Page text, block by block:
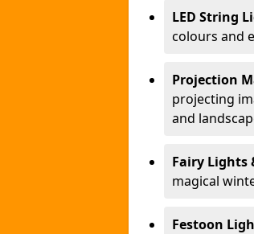
LED String
colours and
Projection
projecting
and
Fairy Lights
magical
Festoon